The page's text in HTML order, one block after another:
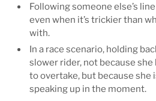
Following someone else’s
even when it’s trickier than
with.
In a race scenario, holding
slower rider, not because
to overtake, but because she
speaking up in the moment.